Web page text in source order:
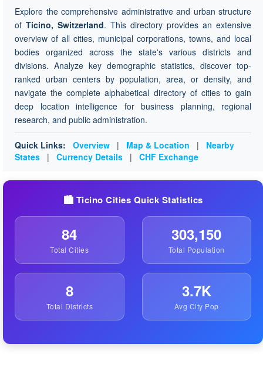
Explore the comprehensive administrative and urban structure
of Ticino, Switzerland. This directory provides an extensive
overview of all cities, municipal corporations, towns, and local
bodies organized across the state's various districts and
divisions. Analyze key demographic statistics, discover top-
ranked urban centers by population, area, or density, and
navigate the complete alphabetical directory of cities to gain
deep location intelligence for business planning, regional
research, and public administration.
Quick Links: Overview | Map & Location |
Nearby
States
| Currency Details | CHF Exchange
🏙️ Ticino Cities Quick Statistics
84
Total Cities
303,150
Total Population
8
Total Districts
3.7K
Avg City Pop